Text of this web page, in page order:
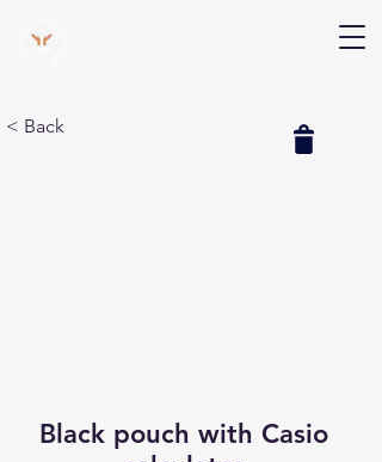
< Back
Black pouch with Casio